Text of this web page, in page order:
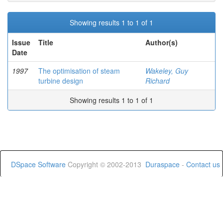
Showing results 1 to 1 of 1
Issue
Date
Title Author(s)
1997
The optimisation of steam
turbine design
Wakeley, Guy
Richard
Showing results 1 to 1 of 1
DSpace Software Copyright © 2002-2013 Duraspace - Contact us